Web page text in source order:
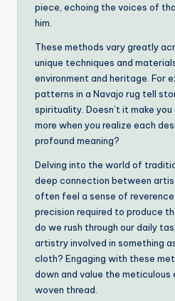
piece, echoing the voices of
him.
These methods vary greatly
unique techniques and
environment and heritage. For
patterns in a Navajo rug tell
spirituality. Doesn’t it make
more when you realize each
profound meaning?
Delving into the world of
deep connection between
often feel a sense of
precision required to produce
do we rush through our daily
artistry involved in something
cloth? Engaging with these
down and value the
woven thread.